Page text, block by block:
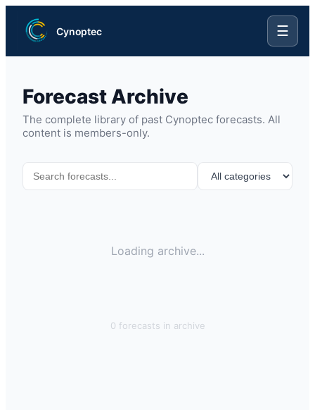
Cynoptec ☰
Forecast Archive
The complete library of past Cynoptec forecasts. All
content is members-only.
Loading archive...
0 forecasts in archive